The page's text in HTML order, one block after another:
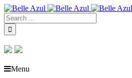
Menu